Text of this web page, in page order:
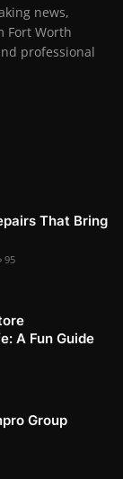
news,
Fort Worth
professional
That Bring
95
A Fun Guide
Group